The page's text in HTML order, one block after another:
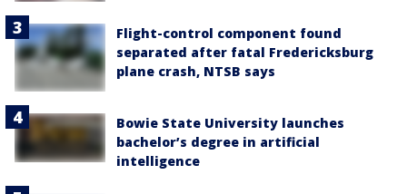
Flight-control component found
separated after fatal Fredericksburg
plane crash, NTSB says
Bowie State University launches
bachelor’s degree in artificial
intelligence